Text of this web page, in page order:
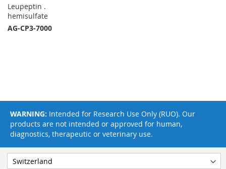
Leupeptin .
hemisulfate
AG-CP3-7000
WARNING: Intended for Research Use Only (RUO). Our
products are not intended or approved for human,
diagnostics, therapeutic or veterinary use.